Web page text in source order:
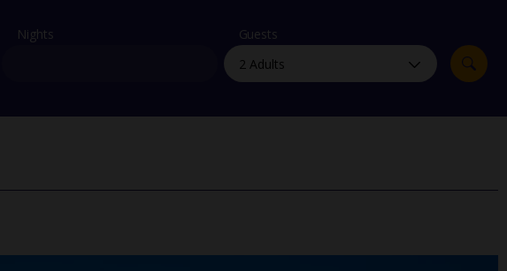
myJet2Perks
Holiday shortlists
Group quotes
Nights Guests